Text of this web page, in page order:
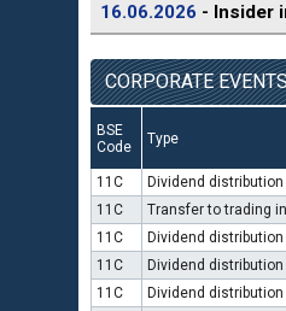
16.06.2026 - Insider
CORPORATE
BSE
Code
Type
11C
Dividend distribution
11C
Transfer to trading
11C
Dividend distribution
11C
Dividend distribution
11C
Dividend distribution